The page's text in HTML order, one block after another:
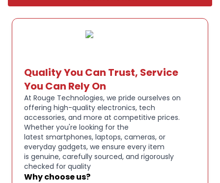
Quality You Can Trust, Service
You Can Rely On
At Rouge Technologies, we pride ourselves on
offering high-quality electronics, tech
accessories, and more at competitive prices.
Whether you're looking for the
latest smartphones, laptops, cameras, or
everyday gadgets, we ensure every item
is genuine, carefully sourced, and rigorously
checked for quality
Why choose us?